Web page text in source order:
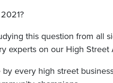
this question from all
experts on our High Street
every high street